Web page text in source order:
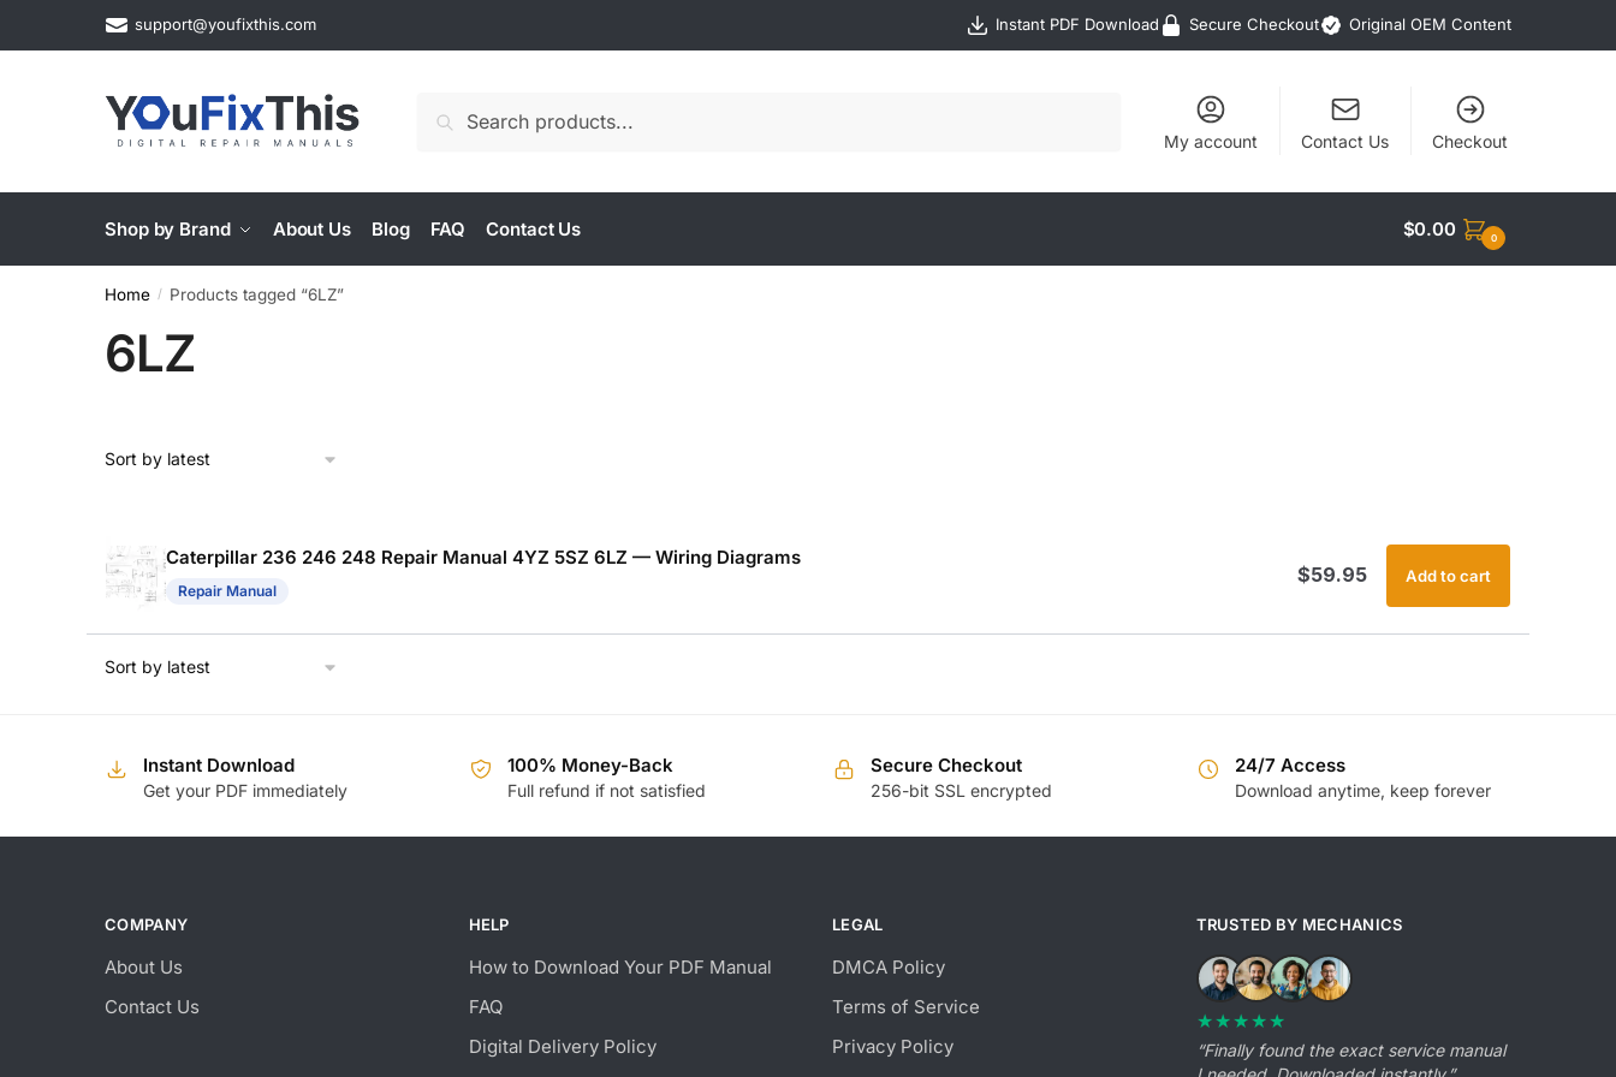
support@youfixthis.com Instant PDF Download Secure Checkout Original OEM Content
Search
My account Contact Us Checkout
Shop by Brand About Us Blog FAQ Contact Us $0.00 0
Home / Products tagged “6LZ”
6LZ
Caterpillar 236 246 248 Repair Manual 4YZ 5SZ 6LZ — Wiring Diagrams
Repair Manual
$59.95 Add to cart
Instant Download
Get your PDF immediately
100% Money-Back
Full refund if not satisfied
Secure Checkout
256-bit SSL encrypted
24/7 Access
Download anytime, keep forever
COMPANY
About Us
Contact Us
HELP
How to Download Your PDF Manual
FAQ
Digital Delivery Policy
LEGAL
DMCA Policy
Terms of Service
Privacy Policy
TRUSTED BY MECHANICS
★★★★★
“Finally found the exact service manual